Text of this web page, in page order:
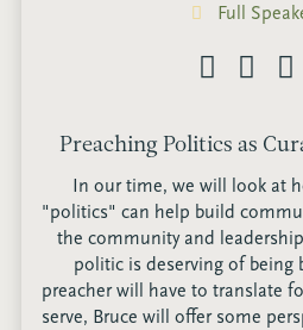
Full
Preaching Politics as
In our time, we will look at
"politics" can help build
the community and
politic is deserving of being
preacher will have to translate
serve, Bruce will offer some